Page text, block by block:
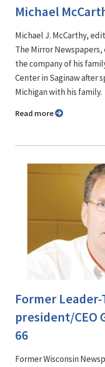
Michael
Michael J. McCarthy,
The Mirror
the company of his
Center in Saginaw after
Michigan with his family.
Read more
Former
president/CEO
66
Former Wisconsin